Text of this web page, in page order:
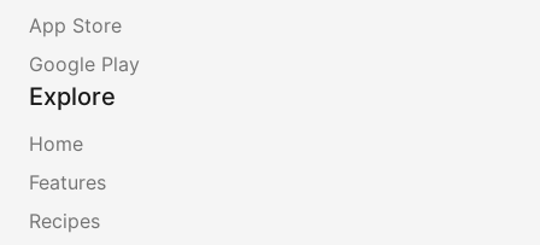
App Store
Google Play
Explore
Home
Features
Recipes